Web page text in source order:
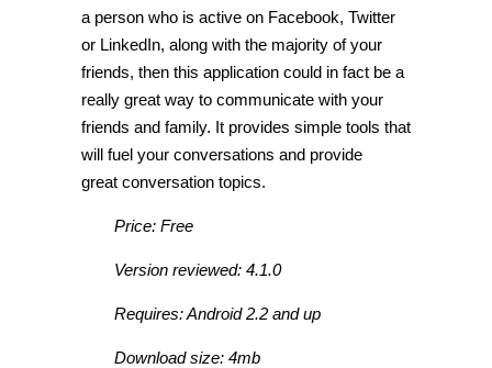
a person who is active on Facebook, Twitter
or LinkedIn, along with the majority of your
friends, then this application could in fact be a
really great way to communicate with your
friends and family. It provides simple tools that
will fuel your conversations and provide
great conversation topics.
Price: Free
Version reviewed: 4.1.0
Requires: Android 2.2 and up
Download size: 4mb